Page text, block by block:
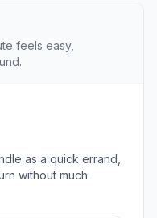
feels easy,
as a quick errand,
without much